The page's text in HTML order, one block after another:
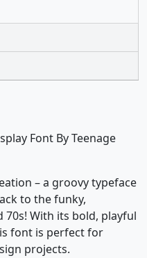
Font By Teenage
– a groovy typeface
to the funky,
70s! With its bold, playful
font is perfect for
projects.